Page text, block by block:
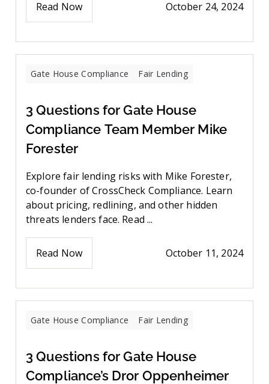
Read Now October 24, 2024
Gate House Compliance Fair Lending
3 Questions for Gate House
Compliance Team Member Mike
Forester
Explore fair lending risks with Mike Forester,
co-founder of CrossCheck Compliance. Learn
about pricing, redlining, and other hidden
threats lenders face. Read ...
Read Now October 11, 2024
Gate House Compliance Fair Lending
3 Questions for Gate House
Compliance’s Dror Oppenheimer